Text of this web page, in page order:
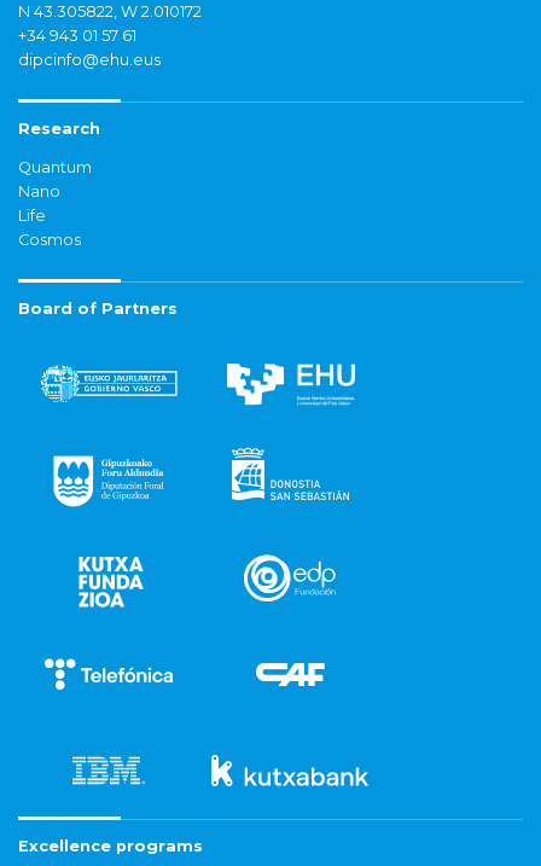
N 43.305822, W 2.010172
+34 943 01 57 61
dipcinfo@ehu.eus
Research
Quantum
Nano
Life
Cosmos
Board of Partners
Excellence programs